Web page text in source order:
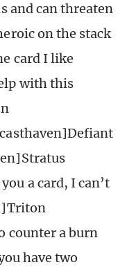
and can threaten
on the stack
card I like
with this
a card, I can’t
counter a burn
have two